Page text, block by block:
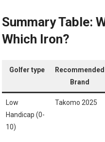
Summary ⁤Table:
Which Iron?
Golfer type
Recommended
Brand
Low
Handicap⁢ (0-
10)
Takomo 2025